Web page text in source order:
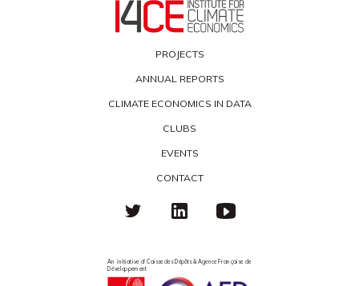
PROJECTS
ANNUAL REPORTS
CLIMATE ECONOMICS IN DATA
CLUBS
EVENTS
CONTACT
An initiative of Caisse des Dépôts & Agence Française de
Développement